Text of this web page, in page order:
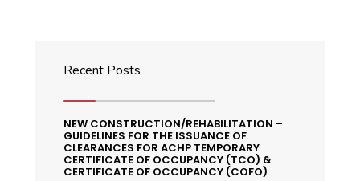
Recent Posts
NEW CONSTRUCTION/REHABILITATION –
GUIDELINES FOR THE ISSUANCE OF
CLEARANCES FOR ACHP TEMPORARY
CERTIFICATE OF OCCUPANCY (TCO) &
CERTIFICATE OF OCCUPANCY (COFO)